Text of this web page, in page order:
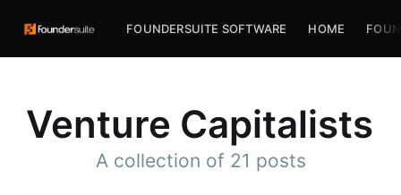
FOUNDERSUITE SOFTWARE HOME
Venture Capitalists
A collection of 21 posts